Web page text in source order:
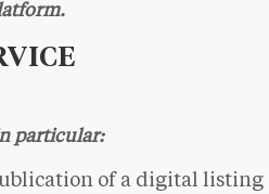
particular:
of a digital listing